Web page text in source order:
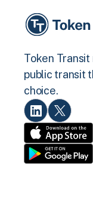
Token
public transit
choice.